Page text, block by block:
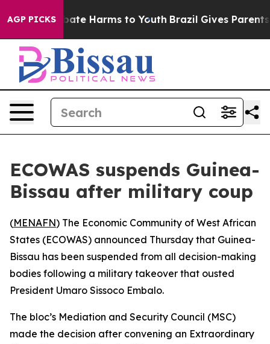
AGP PICKS
to Abate Harms to Youth Brazil Gives Parents
ECOWAS suspends Guinea-
Bissau after military coup
(MENAFN) The Economic Community of West African
States (ECOWAS) announced Thursday that Guinea-
Bissau has been suspended from all decision-making
bodies following a military takeover that ousted
President Umaro Sissoco Embalo.
The bloc’s Mediation and Security Council (MSC)
made the decision after convening an Extraordinary